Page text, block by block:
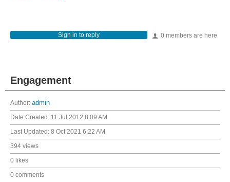
0 members are here
Sign in to reply
Engagement
Author: admin
Date Created: 11 Jul 2012 8:09 AM
Last Updated: 8 Oct 2021 6:22 AM
394 views
0 likes
0 comments